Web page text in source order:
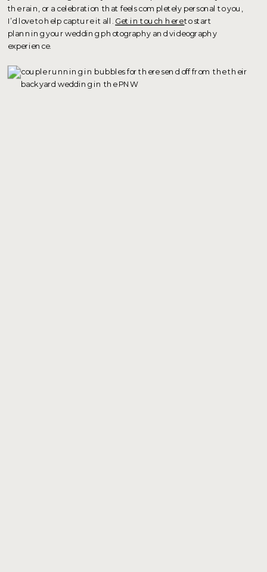
the rain, or a celebration that feels completely personal to you,
I’d love to help capture it all. Get in touch hereto start
planning your wedding photography and videography
experience.